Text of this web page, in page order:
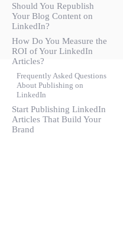
Should You Republish
Your Blog Content on
LinkedIn?
How Do You Measure the
ROI of Your LinkedIn
Articles?
Frequently Asked Questions
About Publishing on
LinkedIn
Start Publishing LinkedIn
Articles That Build Your
Brand